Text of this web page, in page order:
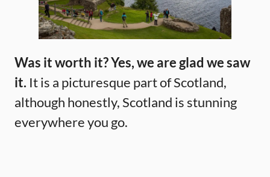
Was it worth it? Yes, we are glad we saw
it. It is a picturesque part of Scotland,
although honestly, Scotland is stunning
everywhere you go.